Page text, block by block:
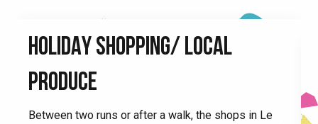
Cascade du Pissou
Plan d'Eau de Morêtel-de-Mailles
Espace naturel sensible le Marais d'Avalon
HOLIDAY SHOPPING/ LOCAL
PRODUCE
Between two runs or after a walk, the shops in Le